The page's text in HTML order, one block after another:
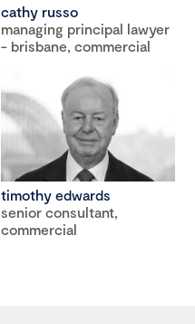
cathy russo
managing principal lawyer
- brisbane, commercial
timothy edwards
senior consultant,
commercial